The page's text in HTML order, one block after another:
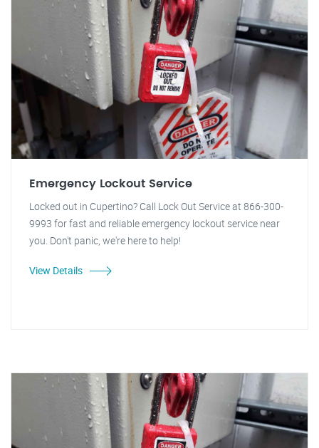
Emergency Lockout Service
Locked out in Cupertino? Call Lock Out Service at 866-300-
9993 for fast and reliable emergency lockout service near
you. Don't panic, we're here to help!
View Details